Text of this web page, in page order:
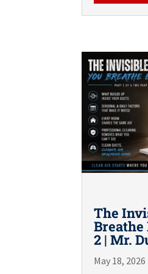
The
Breathe
2 | Mr.
May 18, 2026